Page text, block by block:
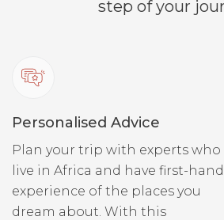
During your stay at Singita
wildlife including leopard,
buffalo, elephant, reedbuck,
hyena, hippopotamus,
nyala, cheetah, wild dogs
and many species of birds.
step of your
Personalised Advice
Plan your trip with experts who
live in Africa and have first-hand
experience of the places you
dream about. With this